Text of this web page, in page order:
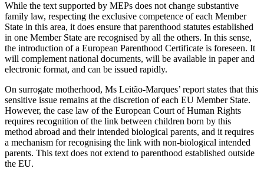
While the text supported by MEPs does not change substantive
family law, respecting the exclusive competence of each Member
State in this area, it does ensure that parenthood statutes established
in one Member State are recognised by all the others. In this sense,
the introduction of a European Parenthood Certificate is foreseen. It
will complement national documents, will be available in paper and
electronic format, and can be issued rapidly.
On surrogate motherhood, Ms Leitão-Marques’ report states that this
sensitive issue remains at the discretion of each EU Member State.
However, the case law of the European Court of Human Rights
requires recognition of the link between children born by this
method abroad and their intended biological parents, and it requires
a mechanism for recognising the link with non-biological intended
parents. This text does not extend to parenthood established outside
the EU.